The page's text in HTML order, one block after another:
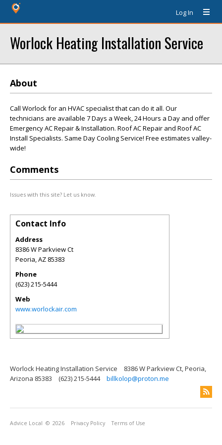
Log In
Worlock Heating Installation Service
About
Call Worlock for an HVAC specialist that can do it all. Our
technicians are available 7 Days a Week, 24 Hours a Day and offer
Emergency AC Repair & Installation. Roof AC Repair and Roof AC
Install Specialists. Same Day Cooling Service! Free estimates valley-
wide!
Comments
Issues with this site? Let us know.
Contact Info
Address
8386 W Parkview Ct
Peoria,AZ 85383
Phone
(623) 215-5444
Web
www.worlockair.com
Worlock Heating Installation Service
8386 W Parkview Ct, Peoria,
Arizona 85383
(623) 215-5444 billkolop@proton.me
Advice Local © 2026 Privacy Policy Terms of Use